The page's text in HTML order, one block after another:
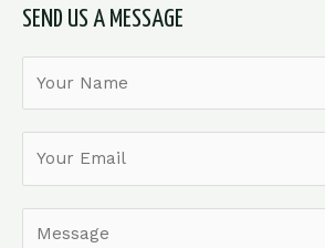
SEND US A MESSAGE